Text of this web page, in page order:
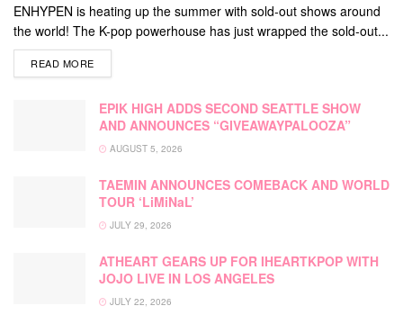
ENHYPEN is heating up the summer with sold-out shows around
the world! The K-pop powerhouse has just wrapped the sold-out...
READ MOREDETAILS
EPIK HIGH ADDS SECOND SEATTLE SHOW
AND ANNOUNCES “GIVEAWAYPALOOZA”
AUGUST 5, 2026
TAEMIN ANNOUNCES COMEBACK AND WORLD
TOUR ‘LiMiNaL’
JULY 29, 2026
ATHEART GEARS UP FOR IHEARTKPOP WITH
JOJO LIVE IN LOS ANGELES
JULY 22, 2026